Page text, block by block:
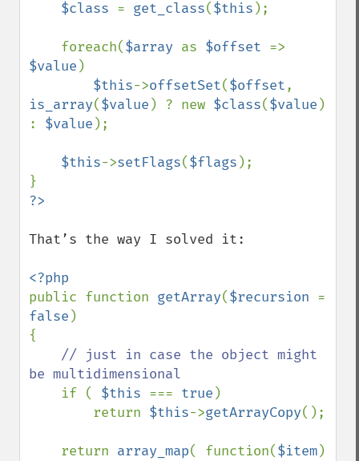
$class = get_class($this );
    foreach(
$array as $offset
$value )
$this->offsetSet($offset
is_array($value ) ? new $class($value )
: $value );
$this->setFlags($flags );
That’s the way I solved it:
public function getArray($recursion
false )
{
// just in case the object might
be multidimensional
if ( $this === true )
        return
$this->getArrayCopy();
    return
array_map( function($item)